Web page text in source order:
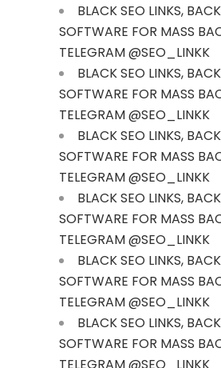
BLACK SEO LINKS,
SOFTWARE FOR MASS
TELEGRAM @SEO_LINKK
BLACK SEO LINKS,
SOFTWARE FOR MASS
TELEGRAM @SEO_LINKK
BLACK SEO LINKS,
SOFTWARE FOR MASS
TELEGRAM @SEO_LINKK
BLACK SEO LINKS,
SOFTWARE FOR MASS
TELEGRAM @SEO_LINKK
BLACK SEO LINKS,
SOFTWARE FOR MASS
TELEGRAM @SEO_LINKK
BLACK SEO LINKS,
SOFTWARE FOR MASS
TELEGRAM @SEO_LINKK